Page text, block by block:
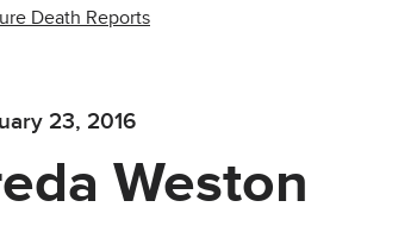
Death Reports
23, 2016
Weston